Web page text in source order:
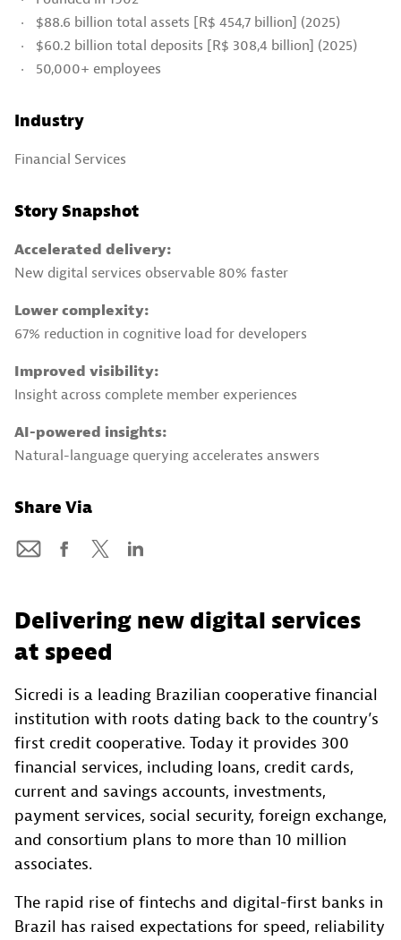
$88.6 billion total assets [R$ 454,7 billion] (2025)
$60.2 billion total deposits [R$ 308,4 billion] (2025)
50,000+ employees
Industry
Financial Services
Story Snapshot
Accelerated delivery:
New digital services observable 80% faster
Lower complexity:
67% reduction in cognitive load for developers
Improved visibility:
Insight across complete member experiences
AI-powered insights:
Natural-language querying accelerates answers
Share Via
Delivering new digital services
at speed
Sicredi is a leading Brazilian cooperative financial
institution with roots dating back to the country’s
first credit cooperative. Today it provides 300
financial services, including loans, credit cards,
current and savings accounts, investments,
payment services, social security, foreign exchange,
and consortium plans to more than 10 million
associates.
The rapid rise of fintechs and digital-first banks in
Brazil has raised expectations for speed, reliability